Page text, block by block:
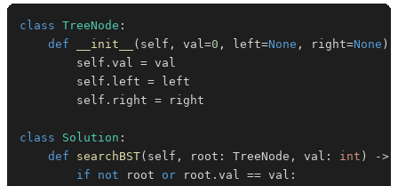
class TreeNode :
def
__init__ ( self , val=0 , left=None , right=None )
        self
. val =
        self
. left =
        self
. right =
class Solution :
def
searchBST( self , root : TreeNode , val : int ) ->
if
not root or root . val == val :